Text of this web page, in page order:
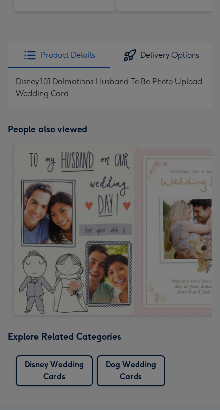
Product Details Delivery Options
Disney 101 Dalmatians Husband To Be Photo Upload
Wedding Card
People also viewed
Explore Related Categories
Disney Wedding
Cards
Dog Wedding
Cards